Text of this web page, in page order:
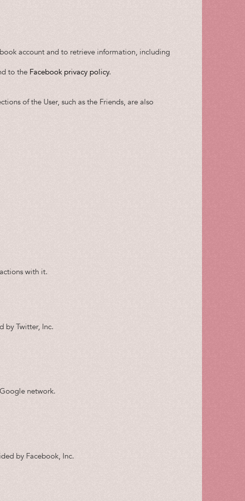
account and to retrieve information, including
to the Facebook privacy policy.
of the User, such as the Friends, are also
with it.
by Twitter, Inc.
network.
by Facebook, Inc.